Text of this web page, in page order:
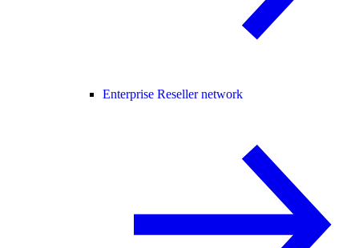
Enterprise Reseller network